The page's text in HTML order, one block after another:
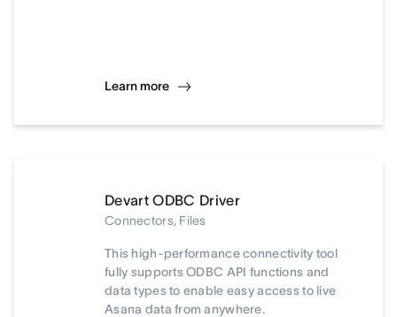
Learn more
Devart ODBC Driver
Connectors, Files
This high-performance connectivity tool
fully supports ODBC API functions and
data types to enable easy access to live
Asana data from anywhere.